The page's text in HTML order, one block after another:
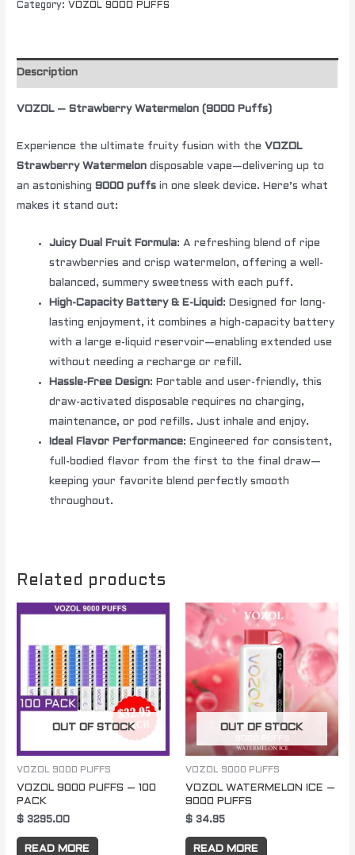
Category: VOZOL 9000 PUFFS
Description
VOZOL – Strawberry Watermelon (9000 Puffs)
Experience the ultimate fruity fusion with theVOZOL
Strawberry Watermelon disposable vape—delivering up to
an astonishing9000 puffs in one sleek device. Here’s what
makes it stand out:
Juicy Dual Fruit Formula: A refreshing blend of ripe
strawberries and crisp watermelon, offering a well-
balanced, summery sweetness with each puff.
High-Capacity Battery & E-Liquid : Designed for long-
lasting enjoyment, it combines a high-capacity battery
with a large e-liquid reservoir—enabling extended use
without needing a recharge or refill.
Hassle-Free Design: Portable and user-friendly, this
draw-activated disposable requires no charging,
maintenance, or pod refills. Just inhale and enjoy.
Ideal Flavor Performance: Engineered for consistent,
full-bodied flavor from the first to the final draw—
keeping your favorite blend perfectly smooth
throughout.
Related products
OUT OF STOCK
VOZOL 9000 PUFFS
VOZOL 9000 PUFFS – 100
PACK
$ 3295.00
READ MORE
OUT OF STOCK
VOZOL 9000 PUFFS
VOZOL WATERMELON ICE –
9000 PUFFS
$ 34.95
READ MORE